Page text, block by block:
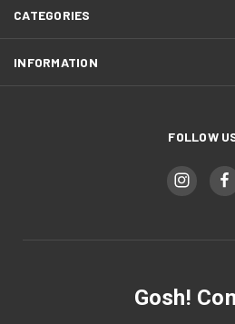
CATEGORIES
INFORMATION
FOLLOW
Gosh!